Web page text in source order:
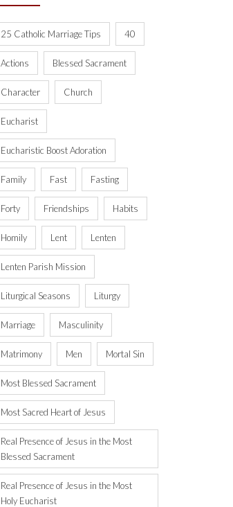
25 Catholic Marriage Tips 40
Actions Blessed Sacrament
Character Church
Eucharist
Eucharistic Boost Adoration
Family Fast Fasting
Forty Friendships Habits
Homily Lent Lenten
Lenten Parish Mission
Liturgical Seasons Liturgy
Marriage Masculinity
Matrimony Men Mortal Sin
Most Blessed Sacrament
Most Sacred Heart of Jesus
Real Presence of Jesus in the Most
Blessed Sacrament
Real Presence of Jesus in the Most
Holy Eucharist